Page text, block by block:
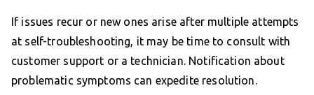
If issues recur or new ones arise after multiple attempts
at self-troubleshooting, it may be time to consult with
customer support or a technician. Notification about
problematic symptoms can expedite resolution.